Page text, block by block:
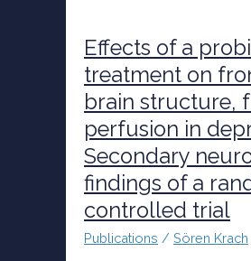
Effects of a
treatment on
brain structure,
perfusion in
Secondary
findings of a
controlled trial
Publications / Sören Krach
a
probiotic
add-
on
treatment
on
fronto-
limbic
brain
structure,
function,